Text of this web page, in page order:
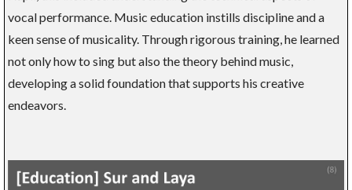
vocal performance. Music education instills discipline and a
keen sense of musicality. Through rigorous training, he learned
not only how to sing but also the theory behind music,
developing a solid foundation that supports his creative
endeavors.